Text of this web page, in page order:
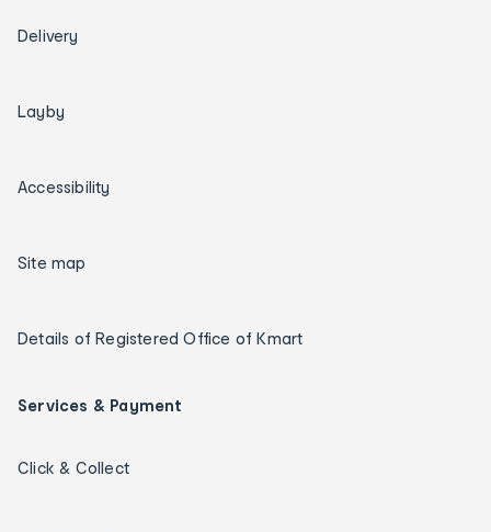
Delivery
Layby
Accessibility
Site map
Details of Registered Office of Kmart
Services & Payment
Click & Collect